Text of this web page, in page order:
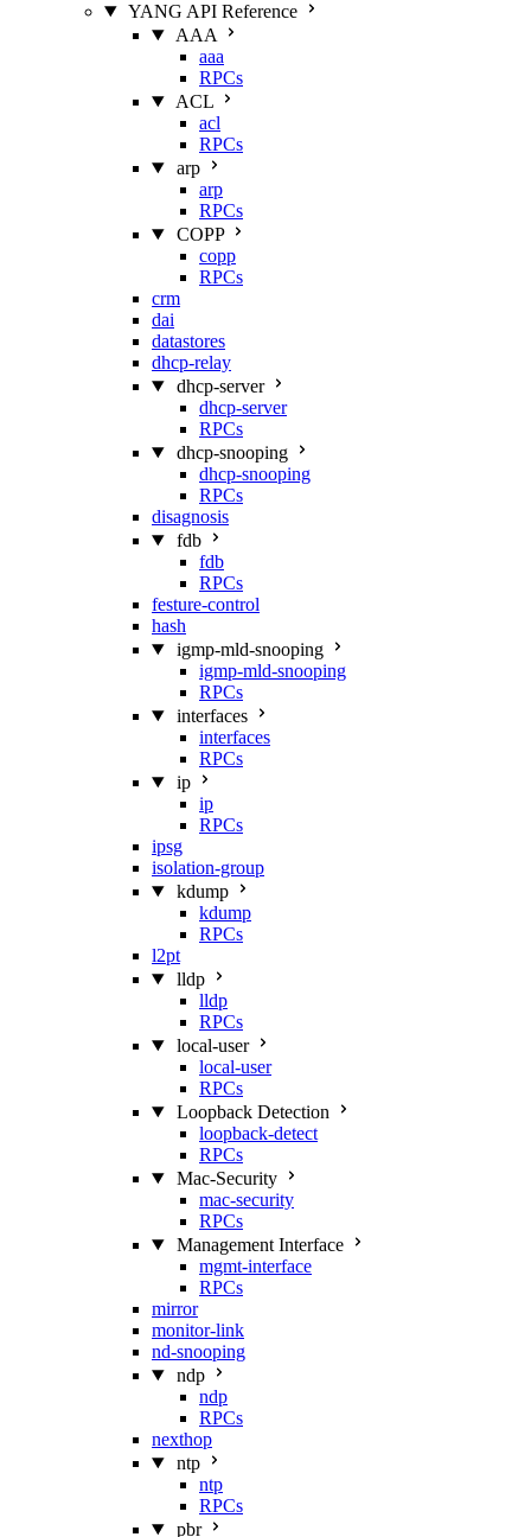
YANG API Reference
AAA
aaa
RPCs
ACL
acl
RPCs
arp
arp
RPCs
COPP
copp
RPCs
crm
dai
datastores
dhcp-relay
dhcp-server
dhcp-server
RPCs
dhcp-snooping
dhcp-snooping
RPCs
disagnosis
fdb
fdb
RPCs
festure-control
hash
igmp-mld-snooping
igmp-mld-snooping
RPCs
interfaces
interfaces
RPCs
ip
ip
RPCs
ipsg
isolation-group
kdump
kdump
RPCs
l2pt
lldp
lldp
RPCs
local-user
local-user
RPCs
Loopback Detection
loopback-detect
RPCs
Mac‑Security
mac-security
RPCs
Management Interface
mgmt-interface
RPCs
mirror
monitor-link
nd-snooping
ndp
ndp
RPCs
nexthop
ntp
ntp
RPCs
pbr